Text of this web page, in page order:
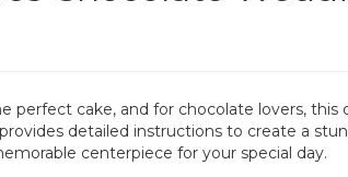
perfect cake, and for chocolate lovers,
detailed instructions to create a
centerpiece for your special day.